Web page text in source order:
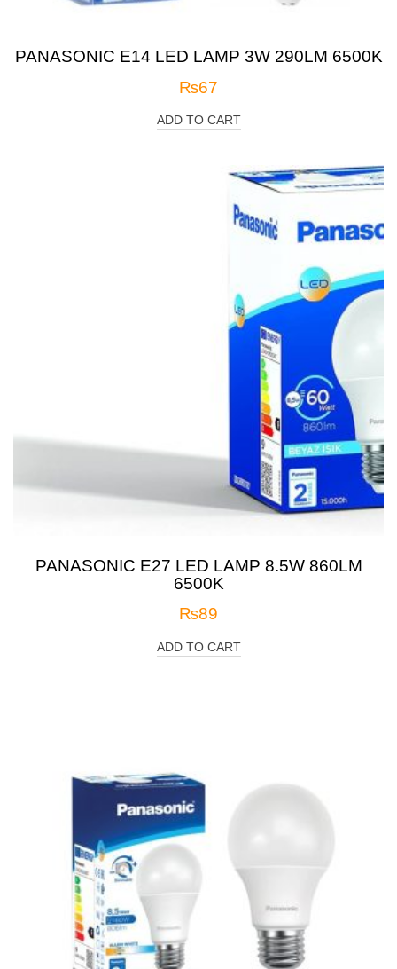
PANASONIC E14 LED LAMP 3W 290LM 6500K
₨67
ADD TO CART
PANASONIC E27 LED LAMP 8.5W 860LM
6500K
₨89
ADD TO CART